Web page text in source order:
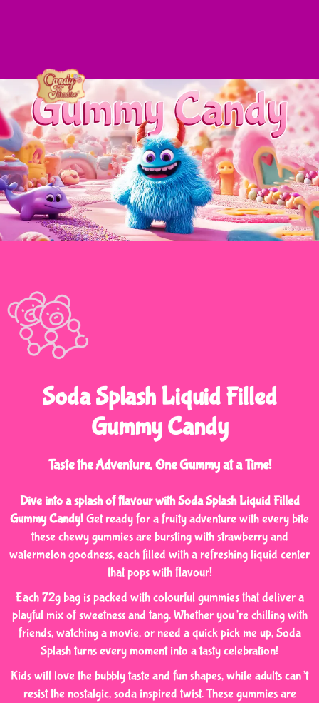
Soda Splash Liquid Filled
Gummy Candy
Taste the Adventure, One Gummy at a Time!
Dive into a splash of flavour with Soda Splash Liquid Filled
Gummy Candy!Get ready for a fruity adventure with every bite
these chewy gummies are bursting with strawberry and
watermelon goodness, each filled with a refreshing liquid center
that pops with flavour!
Each 72g bag is packed with colourful gummies that deliver a
playful mix of sweetness and tang. Whether you’re chilling with
friends, watching a movie, or need a quick pick me up, Soda
Splash turns every moment into a tasty celebration!
Kids will love the bubbly taste and fun shapes, while adults can’t
resist the nostalgic, soda inspired twist. These gummies are